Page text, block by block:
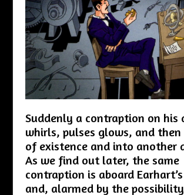
Suddenly a contraption on his
whirls, pulses glows, and
of existence and into another
As we find out later, the same
contraption is aboard
and, alarmed by the